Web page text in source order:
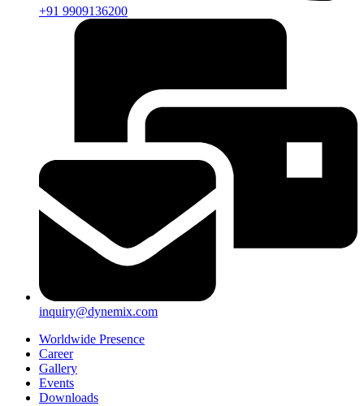
+91 9909136200
inquiry@dynemix.com
Worldwide Presence
Career
Gallery
Events
Downloads